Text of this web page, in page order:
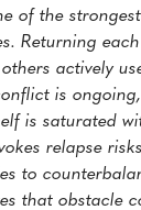
of the
Returning
actively
is
is saturated
relapse
to
that obstacle